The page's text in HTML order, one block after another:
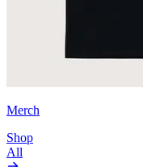
Merch
Shop
All